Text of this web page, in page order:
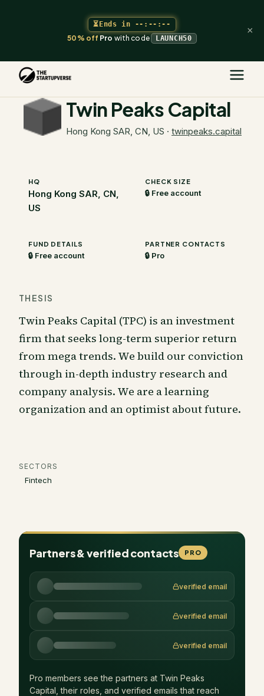
⏳Ends in --:--:--
50% off Pro with code LAUNCH50
×
The Startupverse
Twin Peaks Capital
Hong Kong SAR, CN, US · twinpeaks.capital
HQ
Hong Kong SAR, CN,
US
CHECK SIZE
🔒 Free account
FUND DETAILS
🔒 Free account
PARTNER CONTACTS
🔒 Pro
THESIS
Twin Peaks Capital (TPC) is an investment
firm that seeks long-term superior return
from mega trends. We build our conviction
through in-depth industry research and
company analysis. We are a learning
organization and an optimist about future.
SECTORS
Fintech
Partners & verified contacts PRO
verified email
verified email
verified email
Pro members see the partners at Twin Peaks
Capital , their roles, and verified emails that reach